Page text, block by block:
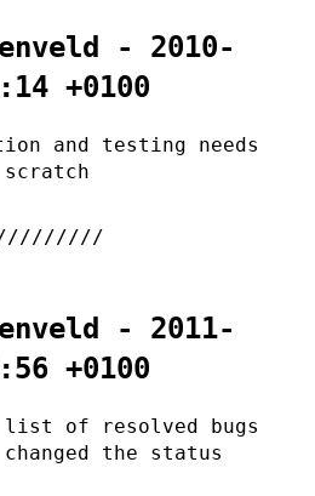
- 2010-
+0100
and testing needs
- 2011-
+0100
list of resolved bugs
the status